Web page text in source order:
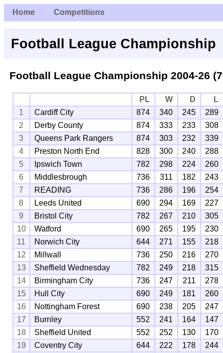
Home Competitions
Football League Championship
Football League Championship 2004-26
PL W D
L
1
Cardiff City 874 340 245
289
2
Derby County 874 333 233
308
3
Queens Park Rangers 874 303 232
339
4
Preston North End 828 300 240
288
5
Ipswich Town 782 298 224
260
6
Middlesbrough 736 311 182
243
7
READING 736 286 196
254
8
Leeds United 690 294 169
227
9
Bristol City 782 267 210
305
10
Watford 690 265 195
230
11
Norwich City 644 271 155
218
12
Millwall 736 250 216
270
13
Sheffield Wednesday 782 249 218
315
14
Birmingham City 736 247 211
278
15
Hull City 690 249 181
260
16
Nottingham Forest 690 238 205
247
17
Burnley 552 241 164
147
18
Sheffield United 552 252 130
170
19
Coventry City 644 222 178
244